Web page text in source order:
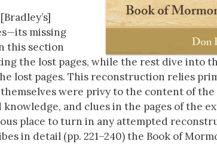
missing
this section
the lost pages, while the rest dive into
lost pages. This reconstruction relies
were privy to the content of the
and clues in the pages of the
place to turn in any attempted
in detail (pp. 221–240) the Book of